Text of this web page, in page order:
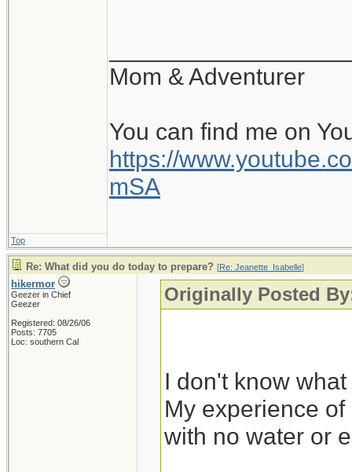
Mom & Adventurer
You can find me on
https://
mSA
Top
Re: What did you do today to prepare? [Re: Jeanette_Isabelle]
hikermor
Geezer in Chief
Geezer
Registered: 08/26/06
Posts: 7705
Loc: southern Cal
Originally Posted
I don't know
My experience
with no water or